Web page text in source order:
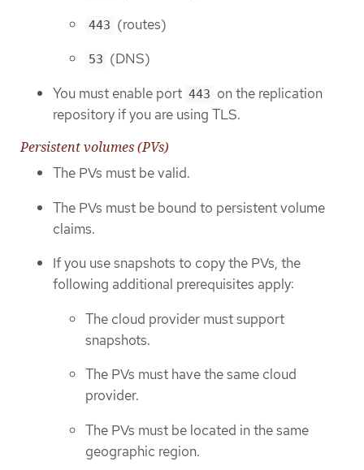
443 (routes)
53 (DNS)
You must enable port 443 on the replication
repository if you are using TLS.
Persistent volumes (PVs)
The PVs must be valid.
The PVs must be bound to persistent volume
claims.
If you use snapshots to copy the PVs, the
following additional prerequisites apply:
The cloud provider must support
snapshots.
The PVs must have the same cloud
provider.
The PVs must be located in the same
geographic region.